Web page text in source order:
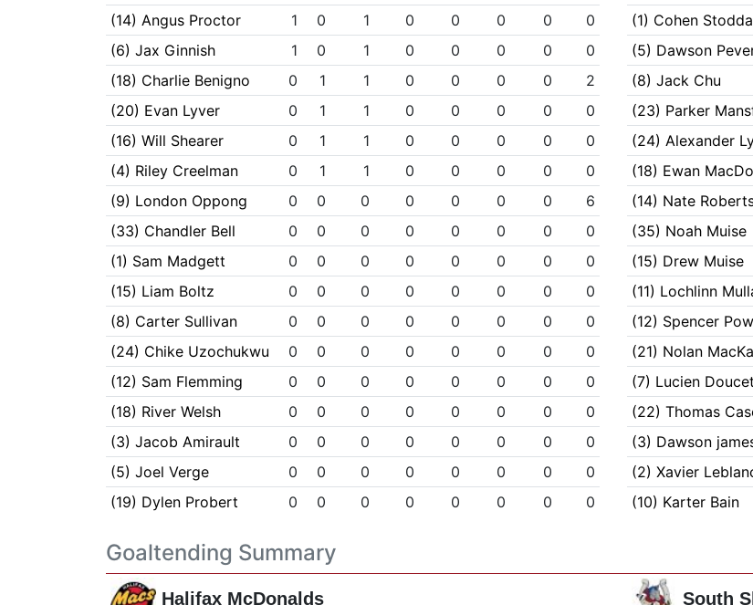
(14) Angus Proctor
1 0 1 0 0 0 0
0
(6) Jax Ginnish
1 0 1 0 0 0 0
0
(18) Charlie Benigno
0 1 1 0 0 0 0
2
(20) Evan Lyver
0 1 1 0 0 0 0
0
(16) Will Shearer
0 1 1 0 0 0 0
0
(4) Riley Creelman
0 1 1 0 0 0 0
0
(9) London Oppong
0 0 0 0 0 0 0
6
(33) Chandler Bell
0 0 0 0 0 0 0
0
(1) Sam Madgett
0 0 0 0 0 0 0
0
(15) Liam Boltz
0 0 0 0 0 0 0
0
(8) Carter Sullivan
0 0 0 0 0 0 0
0
(24) Chike Uzochukwu
0 0 0 0 0 0 0
0
(12) Sam Flemming
0 0 0 0 0 0 0
0
(18) River Welsh
0 0 0 0 0 0 0
0
(3) Jacob Amirault
0 0 0 0 0 0 0
0
(5) Joel Verge
0 0 0 0 0 0 0
0
(19) Dylen Probert
0 0 0 0 0 0 0 0
(1) Cohen
(5) Dawson
(8) Jack Chu
(23) Parker
(24) Alexander
(18) Ewan
(14) Nate
(35) Noah Muise
(15) Drew Muise
(11) Lochlinn
(12) Spencer
(21) Nolan
(7) Lucien
(22) Thomas
(3) Dawson
(2) Xavier
(10) Karter Bain
Goaltending Summary
Halifax McDonalds South